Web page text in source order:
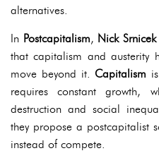
alternatives.
In Postcapitalism, Nick Srnicek
that capitalism and austerity
move beyond it. Capitalism
requires constant growth,
destruction and social
they propose a postcapitalist
instead of compete.